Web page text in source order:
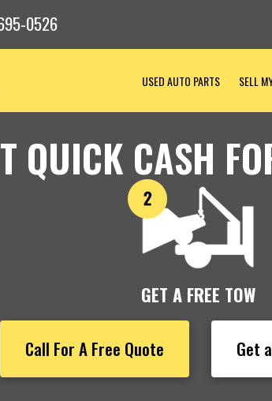
0526
USED AUTO PARTS SELL
QUICK CASH
GET A FREE TOW
Call For A Free Quote Get